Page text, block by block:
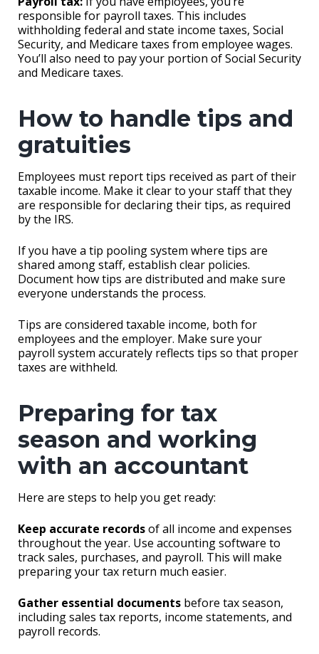
responsible for payroll taxes. This includes
withholding federal and state income taxes, Social
Security, and Medicare taxes from employee wages.
You’ll also need to pay your portion of Social Security
and Medicare taxes.
How to handle tips and
gratuities
Employees must report tips received as part of their
taxable income. Make it clear to your staff that they
are responsible for declaring their tips, as required
by the IRS.
If you have a tip pooling system where tips are
shared among staff, establish clear policies.
Document how tips are distributed and make sure
everyone understands the process.
Tips are considered taxable income, both for
employees and the employer. Make sure your
payroll system accurately reflects tips so that proper
taxes are withheld.
Preparing for tax
season and working
with an accountant
Here are steps to help you get ready:
Keep accurate recordsof all income and expenses
throughout the year. Use accounting software to
track sales, purchases, and payroll. This will make
preparing your tax return much easier.
Gather essential documents before tax season,
including sales tax reports, income statements, and
payroll records.